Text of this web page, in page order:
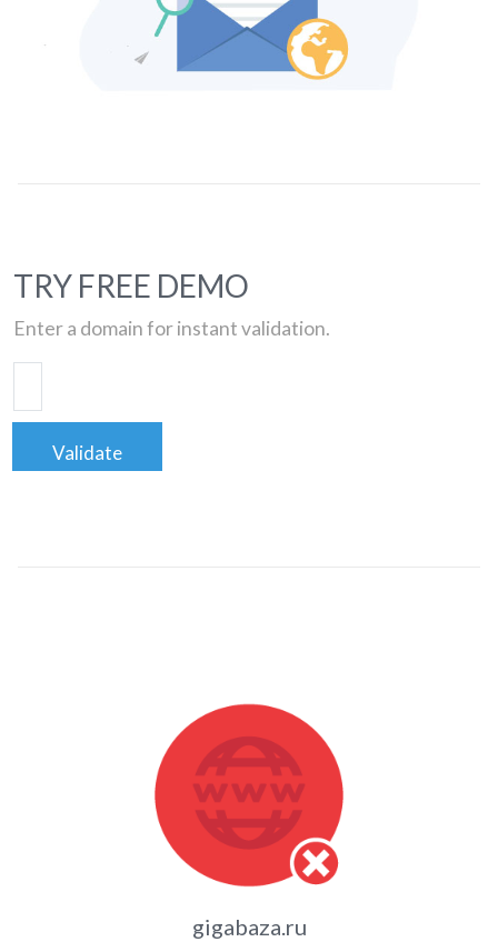
TRY FREE DEMO
Enter a domain for instant validation.
Validate
gigabaza.ru